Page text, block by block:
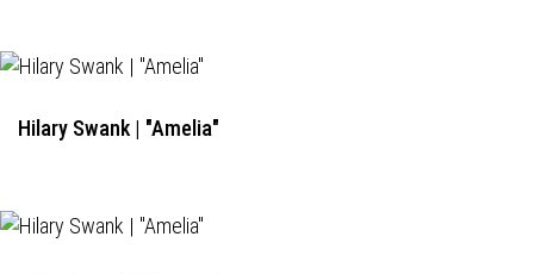
Hilary Swank | "Amelia"